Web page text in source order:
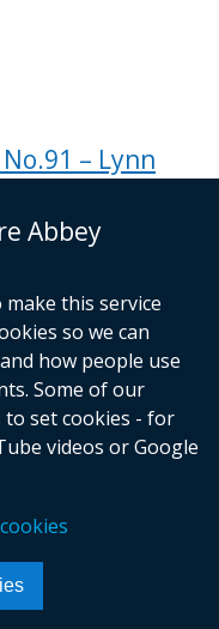
Abbey
this service
so we can
how people use
Some of our
to set cookies - for
videos or Google
– Lynn
statement